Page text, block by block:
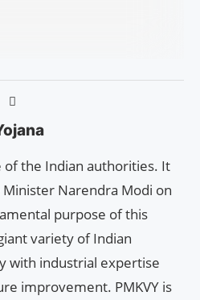
of the Indian authorities. It
Narendra Modi on
purpose of this
variety of Indian
with industrial expertise
improvement. PMKVY is